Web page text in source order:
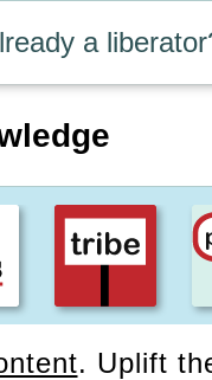
a
. Uplift